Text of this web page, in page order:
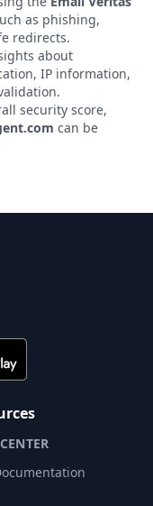
as phishing,
redirects.
about
IP information,
security score,
can be